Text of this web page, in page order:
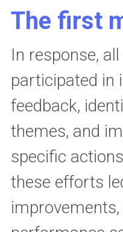
The first
In response,
participated in
feedback,
themes, and
specific
these efforts